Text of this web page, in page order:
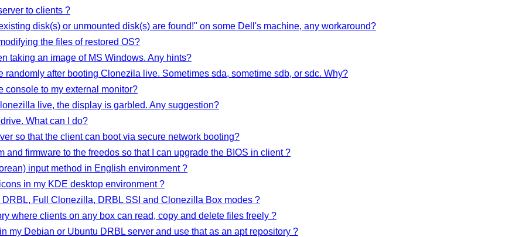
to clients ?
disk(s) or unmounted disk(s) are found!" on some Dell's machine, any workaround?
the files of restored OS?
taking an image of MS Windows. Any hints?
randomly after booting Clonezila live. Sometimes sda, sometime sdb, or sdc. Why?
console to my external monitor?
live, the display is garbled. Any suggestion?
What can I do?
so that the client can boot via secure network booting?
and firmware to the freedos so that I can upgrade the BIOS in client ?
input method in English environment ?
in my KDE desktop environment ?
Full Clonezilla, DRBL SSI and Clonezilla Box modes ?
where clients on any box can read, copy and delete files freely ?
my Debian or Ubuntu DRBL server and use that as an apt repository ?